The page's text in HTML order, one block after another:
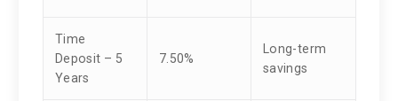
Time
Deposit – 5
Years
7.50%
Long-term
savings